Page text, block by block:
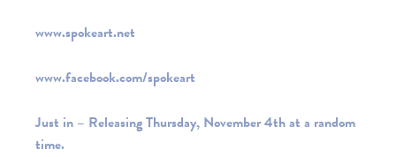
www.spokeart.net
www.facebook.com/spokeart
Just in – Releasing Thursday, November 4th at a random
time.